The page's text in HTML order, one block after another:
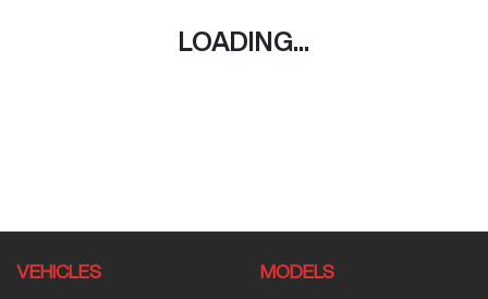
LOADING...
VEHICLES MODELS